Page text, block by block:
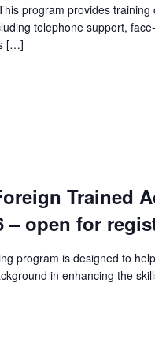
program provides
telephone support,
[…]
Trained
– open for
program is designed to
in enhancing the